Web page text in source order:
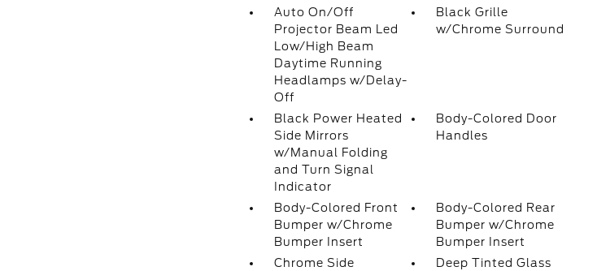
Auto On/Off
Projector Beam Led
Low/High Beam
Daytime Running
Headlamps w/Delay-
Off
Black Grille
w/Chrome Surround
Black Power Heated
Side Mirrors
w/Manual Folding
and Turn Signal
Indicator
Body-Colored Door
Handles
Body-Colored Front
Bumper w/Chrome
Bumper Insert
Body-Colored Rear
Bumper w/Chrome
Bumper Insert
Chrome Side
Deep Tinted Glass